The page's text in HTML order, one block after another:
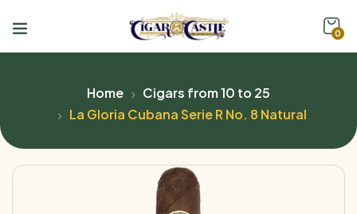
0
Home
Cigars from 10 to 25
La Gloria Cubana Serie R No. 8 Natural